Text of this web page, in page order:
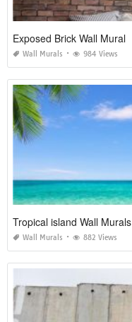
Exposed Brick Wall Mural
Wall Murals 984 Views
Tropical island Wall Murals
Wall Murals 882 Views